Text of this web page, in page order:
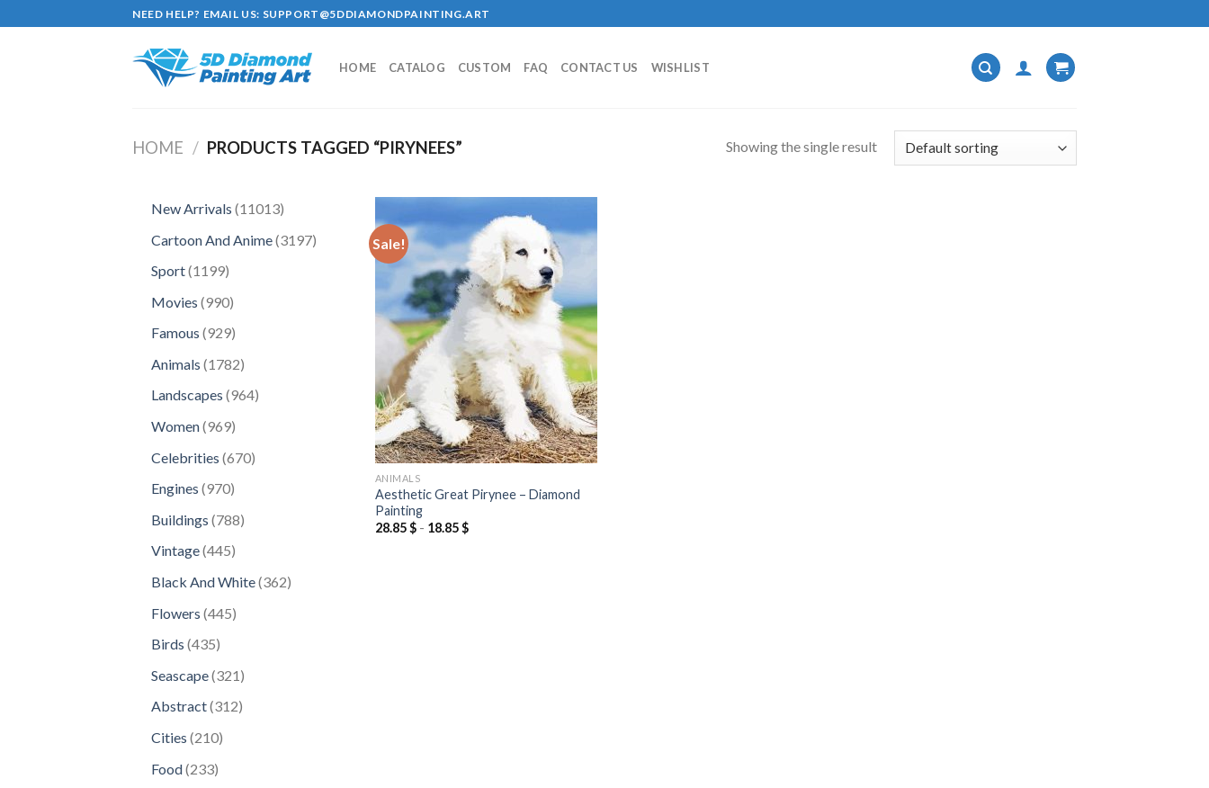
to
NEED HELP? EMAIL US: SUPPORT@5DDIAMONDPAINTING.ART
HOME CATALOG CUSTOM FAQ CONTACT US WISHLIST
HOME / PRODUCTS TAGGED “PIRYNEES” Showing the single result
New Arrivals 1101311013
Cartoon And Anime 31973197
Sport 11991199
Movies 990990
Famous 929929
Animals 17821782
products
Landscapes 964964
Women 969969
Celebrities 670670
Engines 970970
Buildings 788788
Vintage 445445
Black And White 362362
Flowers 445445
Birds 435435
Seascape 321321
products
Abstract 312312
Cities 210210
Food 233233
Sale!
Add to
wishlist
ANIMALS
Aesthetic Great Pirynee – Diamond
Painting
28.85$- 18.85$